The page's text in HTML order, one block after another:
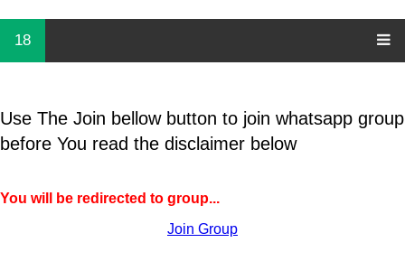
18
Use The Join bellow button to join whatsapp group
before You read the disclaimer below
You will be redirected to group...
Join Group